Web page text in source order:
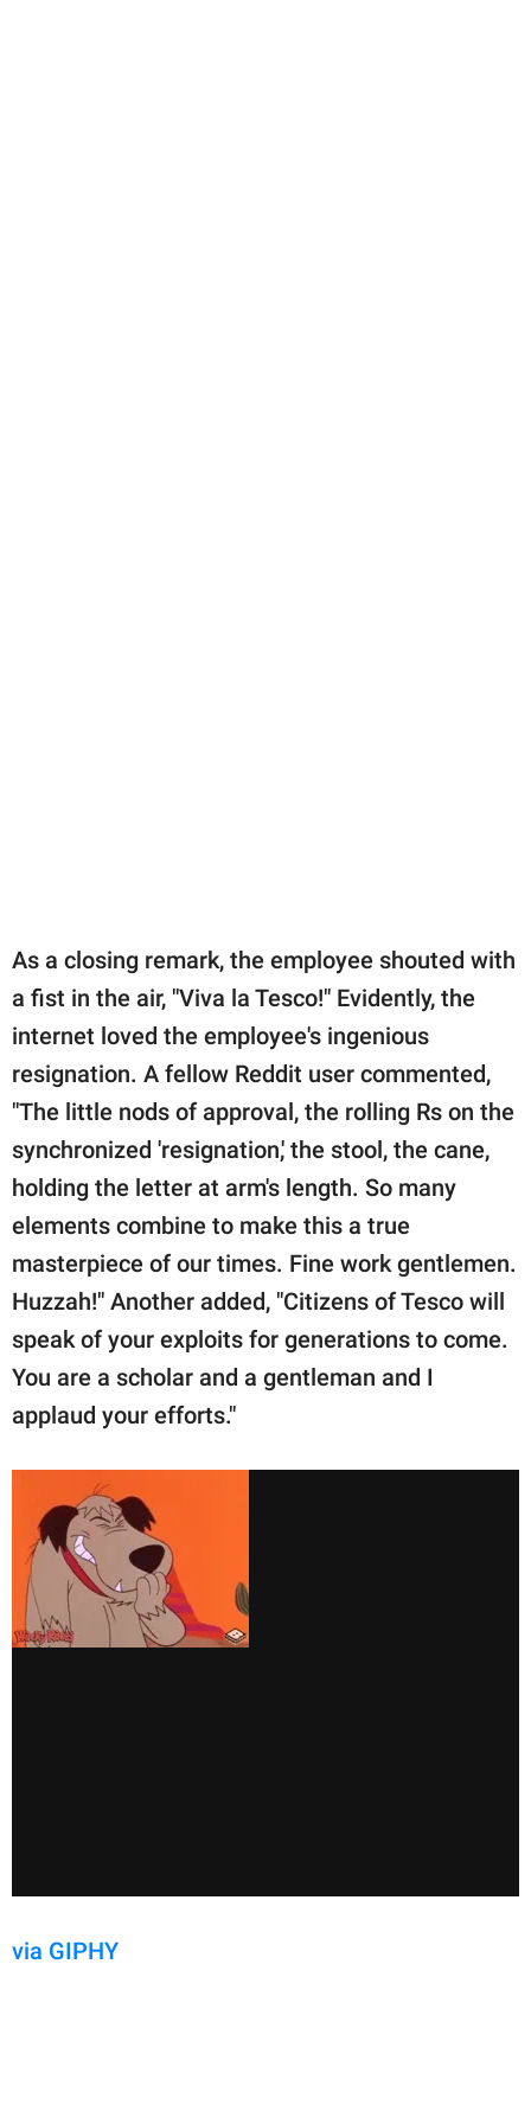
As a closing remark, the employee shouted with
a fist in the air, "Viva la Tesco!" Evidently, the
internet loved the employee's ingenious
resignation. A fellow Reddit user commented,
"The little nods of approval, the rolling Rs on the
synchronized 'resignation,' the stool, the cane,
holding the letter at arm's length. So many
elements combine to make this a true
masterpiece of our times. Fine work gentlemen.
Huzzah!" Another added, "Citizens of Tesco will
speak of your exploits for generations to come.
You are a scholar and a gentleman and I
applaud your efforts."
via GIPHY